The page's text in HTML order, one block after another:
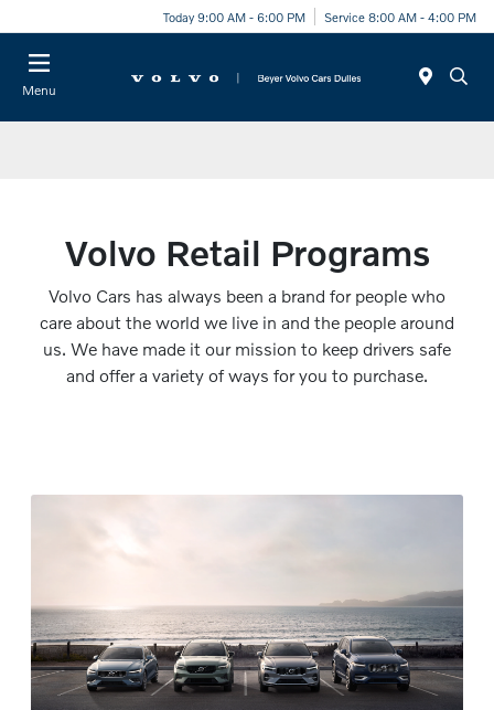
Today 9:00 AM - 6:00 PM Service 8:00 AM - 4:00 PM
Menu
Volvo Retail Programs
Volvo Cars has always been a brand for people who
care about the world we live in and the people around
us. We have made it our mission to keep drivers safe
and offer a variety of ways for you to purchase.